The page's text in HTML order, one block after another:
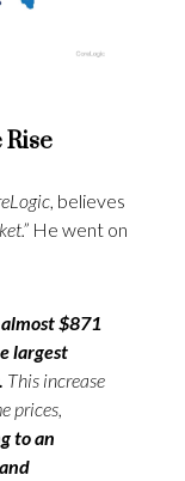
, believes
He went on
$871
largest
This increase
prices,
to an